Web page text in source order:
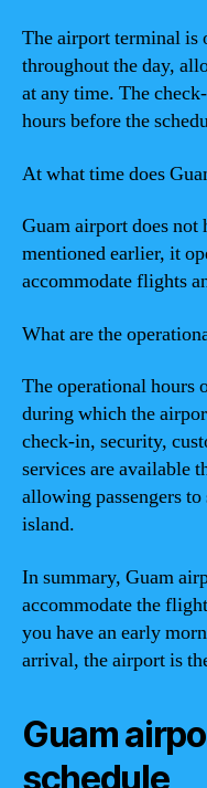
The airport terminal is
throughout the day,
at any time. The
hours before the
At what time does
Guam airport does
mentioned earlier, it
accommodate flights
What are the
The operational hours
during which the
check-in, security,
services are available
allowing passengers
island.
In summary, Guam
accommodate the
you have an early
arrival, the airport is
Guam
schedule